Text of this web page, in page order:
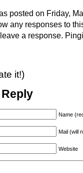
posted on Friday,
any responses to
a response.
it!)
Reply
Name
Mail (will
Website